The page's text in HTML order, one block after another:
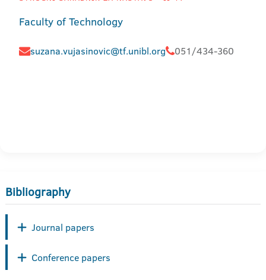
Faculty of Technology
suzana.vujasinovic@tf.unibl.org 051/434-360
Bibliography
Journal papers
Conference papers